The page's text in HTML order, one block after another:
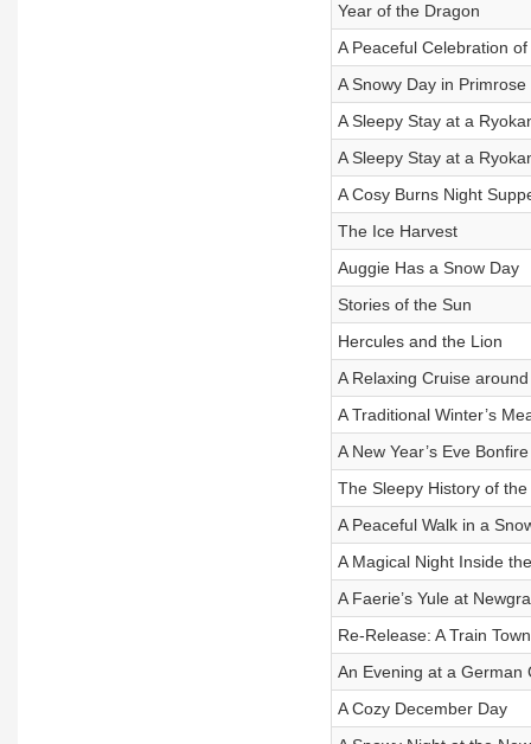
Year of the Dragon
A Peaceful Celebration
A Snowy Day in Primrose
A Sleepy Stay at a
A Sleepy Stay at a
A Cosy Burns Night
The Ice Harvest
Auggie Has a Snow Day
Stories of the Sun
Hercules and the Lion
A Relaxing Cruise
A Traditional Winter’s
A New Year’s Eve
The Sleepy History of
A Peaceful Walk in a
A Magical Night Inside
A Faerie’s Yule at
Re-Release: A Train
An Evening at a German
A Cozy December Day